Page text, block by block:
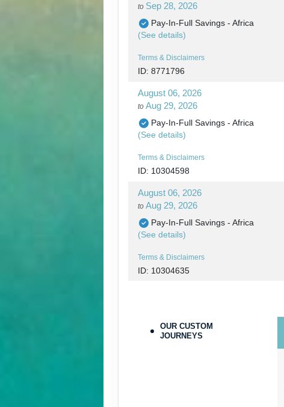
to Sep 28, 2026
Pay-In-Full Savings - Africa
(See details)
Terms & Disclaimers
ID: 8771796
August 06, 2026
to Aug 29, 2026
Pay-In-Full Savings - Africa
(See details)
Terms & Disclaimers
ID: 10304598
August 06, 2026
to Aug 29, 2026
Pay-In-Full Savings - Africa
(See details)
Terms & Disclaimers
ID: 10304635
Pay-In-Full Savings - Africa
(See details)
OUR CUSTOM
JOURNEYS